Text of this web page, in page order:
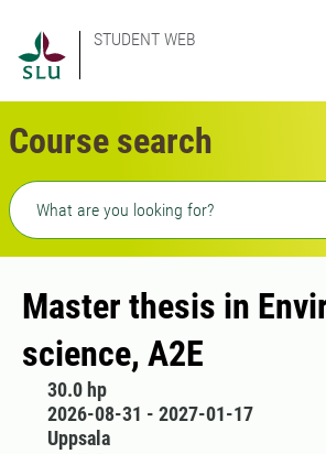
STUDENT WEB
Course search
Freetext search
Master thesis in
science, A2E
30.0 hp
2026-08-31 - 2027-01-17
Uppsala